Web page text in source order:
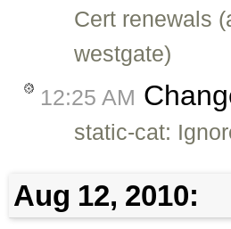
Cert renewals
westgate)
12:25 AM
static-cat:
Aug 12, 2010: